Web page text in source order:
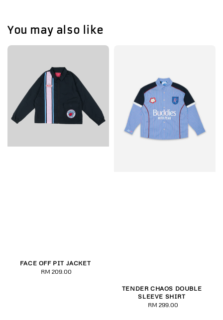
You may also like
FACE OFF PIT JACKET
Regular
RM 209.00
TENDER CHAOS DOUBLE
SLEEVE SHIRT
Regular
RM 299.00